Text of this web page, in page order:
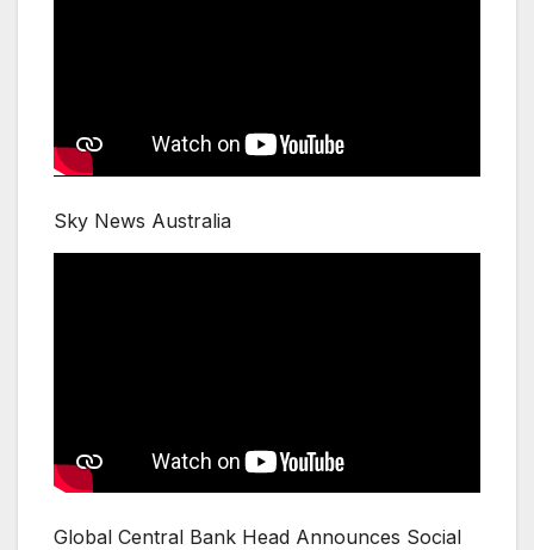
Sky News Australia
Global Central Bank Head Announces Social